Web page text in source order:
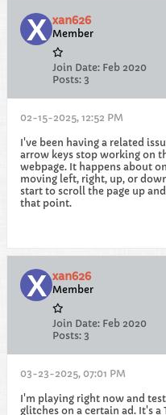
xan626
Member
Join Date: Feb 2020
Posts: 3
02-15-2025, 12:52 PM
I've been having a related
arrow keys stop working on
webpage. It happens about
moving left, right, up, or
start to scroll the page up
that point.
xan626
Member
Join Date: Feb 2020
Posts: 3
03-23-2025, 07:01 PM
I'm playing right now and
glitches on a certain ad. It's